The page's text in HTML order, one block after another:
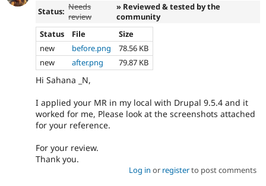
Status: Needs
review
» Reviewed & tested by the
community
Status
File
Size
new
before.png
78.56 KB
new
after.png 79.87 KB
Hi Sahana _N,
I applied your MR in my local with Drupal 9.5.4 and it
worked for me, Please look at the screenshots attached
for your reference.
For your review.
Thank you.
Log in or registerto post comments